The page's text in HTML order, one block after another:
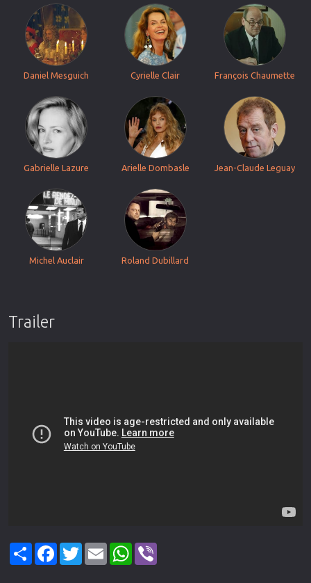
Daniel Mesguich Cyrielle Clair François Chaumette
Gabrielle Lazure Arielle Dombasle Jean-Claude Leguay
Michel Auclair Roland Dubillard
Trailer
ShareFacebook
TwitterEmail WhatsApp